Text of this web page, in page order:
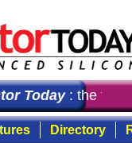
Today: the first
Directory